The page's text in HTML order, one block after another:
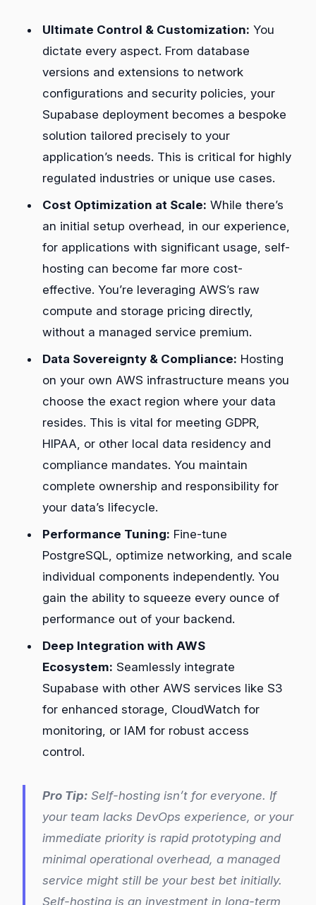
Ultimate Control & Customization: You
dictate every aspect. From database
versions and extensions to network
configurations and security policies, your
Supabase deployment becomes a bespoke
solution tailored precisely to your
application’s needs. This is critical for highly
regulated industries or unique use cases.
Cost Optimization at Scale: While there’s
an initial setup overhead, in our experience,
for applications with significant usage, self-
hosting can become far more cost-
effective. You’re leveraging AWS’s raw
compute and storage pricing directly,
without a managed service premium.
Data Sovereignty & Compliance: Hosting
on your own AWS infrastructure means you
choose the exact region where your data
resides. This is vital for meeting GDPR,
HIPAA, or other local data residency and
compliance mandates. You maintain
complete ownership and responsibility for
your data’s lifecycle.
Performance Tuning: Fine-tune
PostgreSQL, optimize networking, and scale
individual components independently. You
gain the ability to squeeze every ounce of
performance out of your backend.
Deep Integration with AWS
Ecosystem: Seamlessly integrate
Supabase with other AWS services like S3
for enhanced storage, CloudWatch for
monitoring, or IAM for robust access
control.
Pro Tip: Self-hosting isn’t for everyone. If
your team lacks DevOps experience, or your
immediate priority is rapid prototyping and
minimal operational overhead, a managed
service might still be your best bet initially.
Self-hosting is an investment in long-term